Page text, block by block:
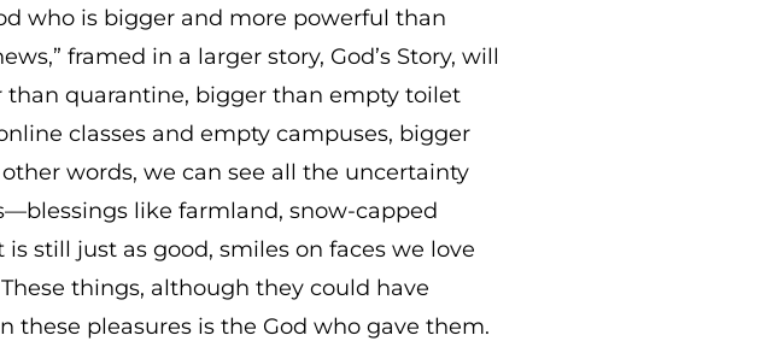
who is bigger and more powerful than
framed in a larger story, God’s Story, will
than quarantine, bigger than empty toilet
classes and empty campuses, bigger
words, we can see all the uncertainty
like farmland, snow-capped
still just as good, smiles on faces we love
things, although they could have
these pleasures is the God who gave them.